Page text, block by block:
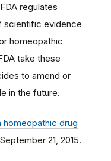
regulates
scientific evidence
homeopathic
take these
to amend or
in the future.
homeopathic drug
21, 2015.